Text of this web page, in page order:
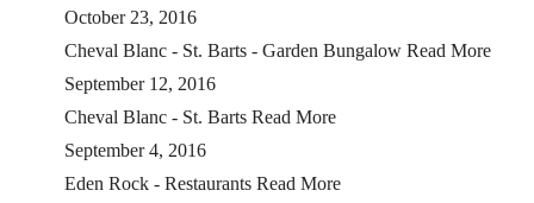
October 23, 2016
Cheval Blanc - St. Barts - Garden Bungalow Read More
September 12, 2016
Cheval Blanc - St. Barts Read More
September 4, 2016
Eden Rock - Restaurants Read More